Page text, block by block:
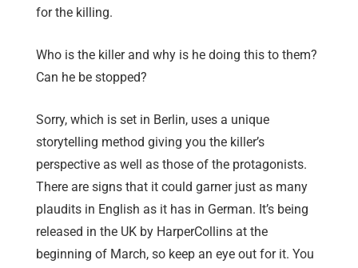
for the killing.
Who is the killer and why is he doing this to them?
Can he be stopped?
Sorry, which is set in Berlin, uses a unique
storytelling method giving you the killer’s
perspective as well as those of the protagonists.
There are signs that it could garner just as many
plaudits in English as it has in German. It’s being
released in the UK by HarperCollins at the
beginning of March, so keep an eye out for it. You